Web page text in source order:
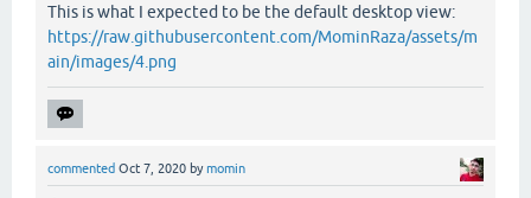
This is what I expected to be the default desktop view:
https://raw.githubusercontent.com/MominRaza/assets/m
ain/images/4.png
commented Oct 7, 2020 bymomin